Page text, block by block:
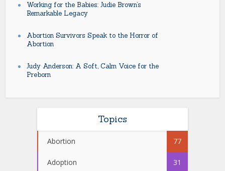
Working for the Babies: Judie Brown’s
Remarkable Legacy
Abortion Survivors Speak to the Horror of
Abortion
Judy Anderson: A Soft, Calm Voice for the
Preborn
Topics
Abortion 77
Adoption 31